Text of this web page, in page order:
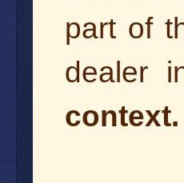
part of
dealer
context.